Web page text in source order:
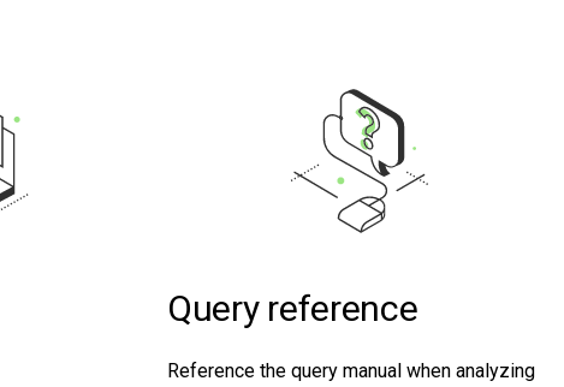
Query reference
Reference the query manual when analyzing